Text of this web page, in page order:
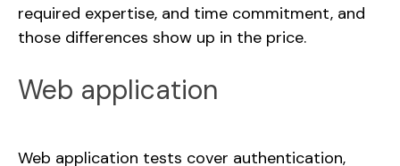
required expertise, and time commitment, and
those differences show up in the price.
Web application
Web application tests cover authentication,